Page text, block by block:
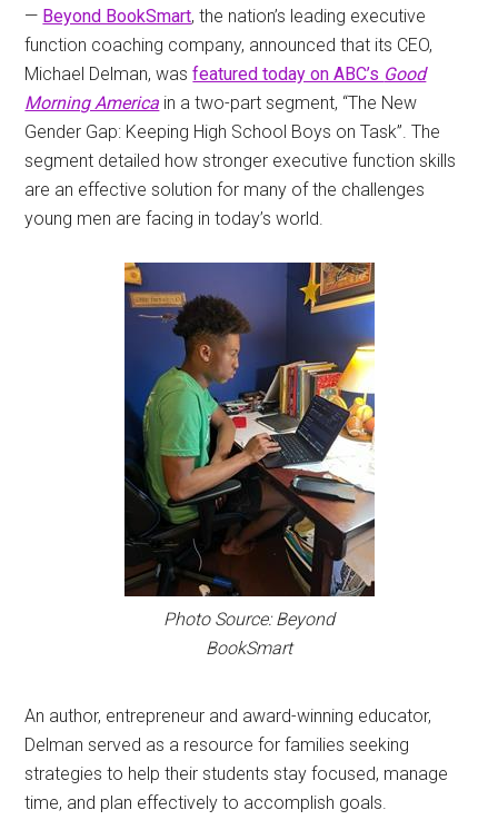
— Beyond BookSmart, the nation’s leading executive
function coaching company, announced that its CEO,
Michael Delman, wasfeatured today on ABC’s Good
Morning America in a two-part segment, “The New
Gender Gap: Keeping High School Boys on Task”. The
segment detailed how stronger executive function skills
are an effective solution for many of the challenges
young men are facing in today’s world.
Photo Source: Beyond
BookSmart
An author, entrepreneur and award-winning educator,
Delman served as a resource for families seeking
strategies to help their students stay focused, manage
time, and plan effectively to accomplish goals.